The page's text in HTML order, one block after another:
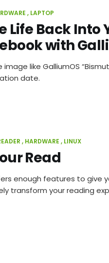
LAPTOP
Life Back Into
with
like GalliumOS
date.
HARDWARE LINUX
Read
enough features to give
transform your reading